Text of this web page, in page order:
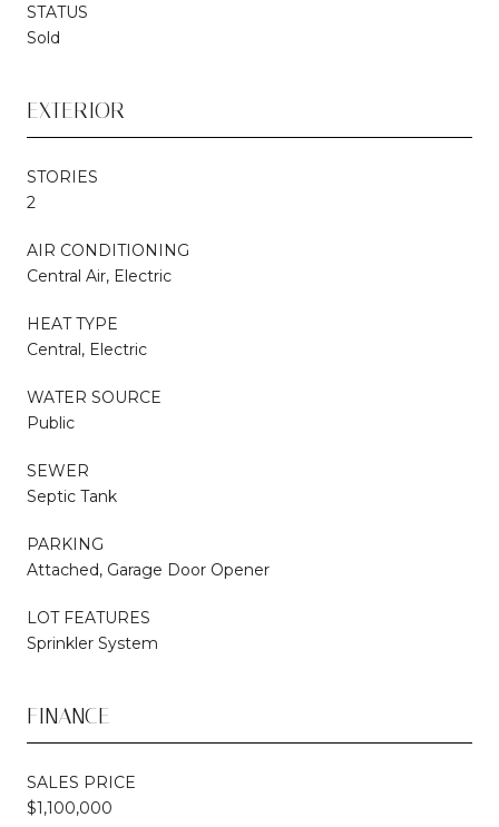
STATUS
Sold
EXTERIOR
STORIES
2
AIR CONDITIONING
Central Air, Electric
HEAT TYPE
Central, Electric
WATER SOURCE
Public
SEWER
Septic Tank
PARKING
Attached, Garage Door Opener
LOT FEATURES
Sprinkler System
FINANCE
SALES PRICE
$1,100,000